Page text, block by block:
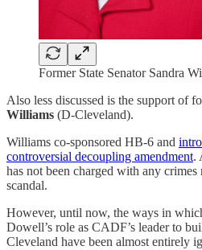
Former State Senator Sandra
Also less discussed is the support of
Williams (D-Cleveland).
Williams co-sponsored HB-6 and
controversial decoupling amendment.
has not been charged with any
scandal.
However, until now, the ways in
Dowell’s role as CADF’s leader to
Cleveland have been almost entirely